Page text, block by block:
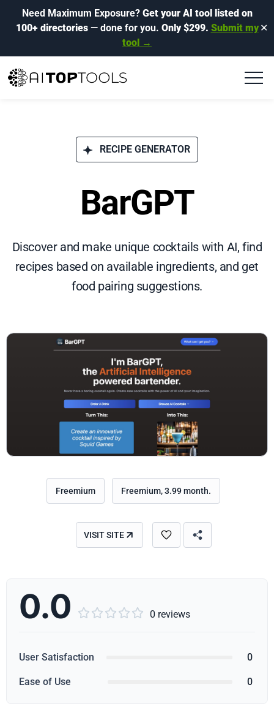
Need Maximum Exposure? Get your AI tool listed on
100+ directories— done for you. Only $299. Submit my
tool →
✕
RECIPE GENERATOR
BarGPT
Discover and make unique cocktails with AI, find
recipes based on available ingredients, and get
food pairing suggestions.
Freemium Freemium, 3.99 month.
VISIT SITE
0.0      0 reviews
User Satisfaction 0
Ease of Use 0